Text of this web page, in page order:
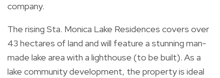
company.
The rising Sta. Monica Lake Residences covers over
43 hectares of land and will feature a stunning man-
made lake area with a lighthouse (to be built). As a
lake community development, the property is ideal